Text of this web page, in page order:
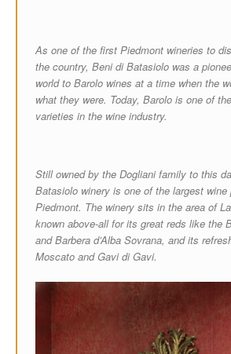
As one of the first Piedmont wineries to
the country, Beni di Batasiolo was a
world to Barolo wines at a time when the
what they were. Today, Barolo is one of
varieties in the wine industry.
Still owned by the Dogliani family to this
Batasiolo winery is one of the largest wine
Piedmont. The winery sits in the area of
known above-all for its great reds like the
and Barbera d’Alba Sovrana, and its
Moscato and Gavi di Gavi.